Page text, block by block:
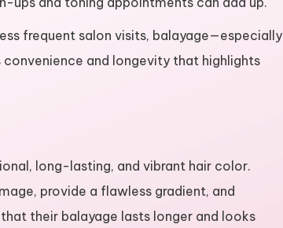
frequent salon visits, balayage—especially
and longevity that highlights
long-lasting, and vibrant hair color.
provide a flawless gradient, and
their balayage lasts longer and looks